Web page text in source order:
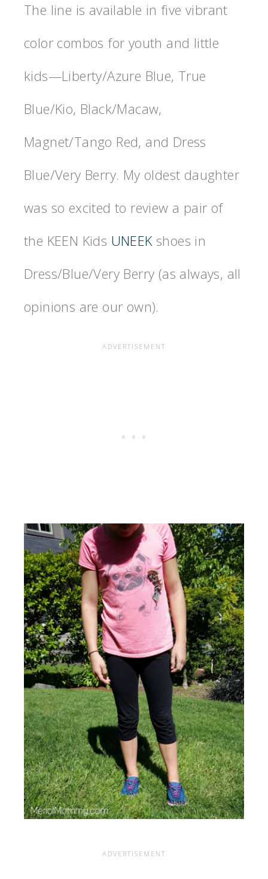
The line is available in five vibrant
color combos for youth and little
kids—Liberty/Azure Blue, True
Blue/Kio, Black/Macaw,
Magnet/Tango Red, and Dress
Blue/Very Berry. My oldest daughter
was so excited to review a pair of
the KEEN Kids UNEEKshoes in
Dress/Blue/Very Berry (as always, all
opinions are our own).